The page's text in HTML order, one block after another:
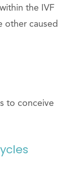
the IVF
other caused
to conceive